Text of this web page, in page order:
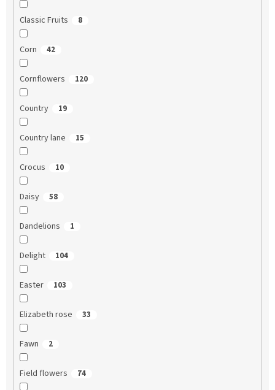
Classic Fruits 8
Corn 42
Cornflowers 120
Country 19
Country lane 15
Crocus 10
Daisy 58
Dandelions 1
Delight 104
Easter 103
Elizabeth rose 33
Fawn 2
Field flowers 74